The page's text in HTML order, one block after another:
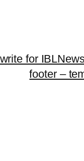
for
footer –